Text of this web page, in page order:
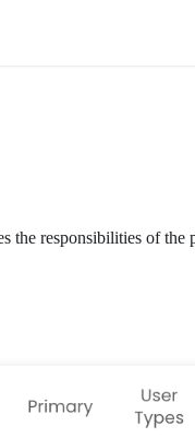
the responsibilities of the